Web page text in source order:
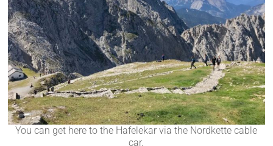
You can get here to the Hafelekar via the Nordkette cable
car.